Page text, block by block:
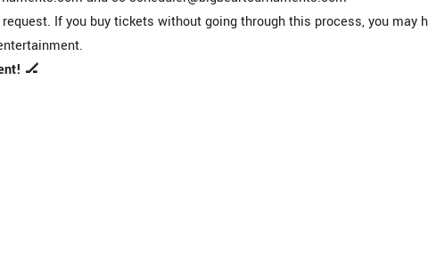
If you buy tickets without going through this process, you may
🏒